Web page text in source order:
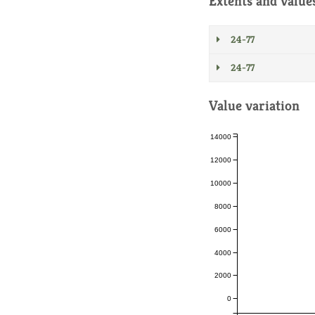
24-77
24-77
Value variation
0
2000
4000
6000
8000
10000
12000
14000